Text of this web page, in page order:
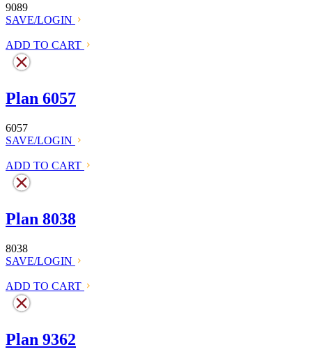
9089
SAVE/LOGIN
ADD TO CART
Plan 6057
6057
SAVE/LOGIN
ADD TO CART
Plan 8038
8038
SAVE/LOGIN
ADD TO CART
Plan 9362